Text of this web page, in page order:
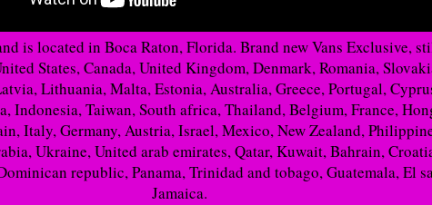
is located in Boca Raton, Florida. Brand new Vans Exclusive,
States, Canada, United Kingdom, Denmark, Romania,
Lithuania, Malta, Estonia, Australia, Greece, Portugal,
Indonesia, Taiwan, South africa, Thailand, Belgium, France,
Italy, Germany, Austria, Israel, Mexico, New Zealand,
Ukraine, United arab emirates, Qatar, Kuwait, Bahrain,
republic, Panama, Trinidad and tobago, Guatemala, El
Jamaica.